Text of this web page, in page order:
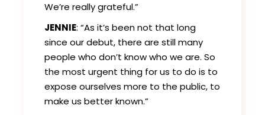
We’re really grateful.”
JENNIE: “As it’s been not that long
since our debut, there are still many
people who don’t know who we are. So
the most urgent thing for us to do is to
expose ourselves more to the public, to
make us better known.”